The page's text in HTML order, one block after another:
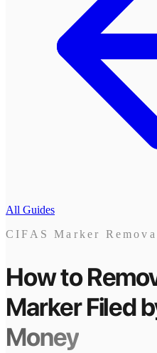
All Guides
CIFAS Marker
How to
MarkerFiled
Money